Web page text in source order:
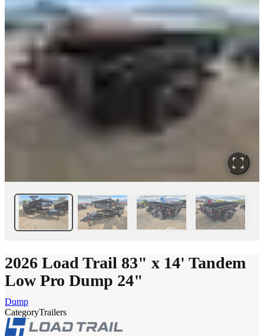
2026 Load Trail 83" x 14' Tandem
Low Pro Dump 24"
Dump
CategoryTrailers